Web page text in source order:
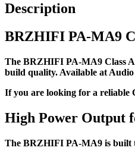
Description
BRZHIFI PA-MA9
The BRZHIFI PA-MA9 Class
build quality. Available at Audio
If you are looking for a reliable
High Power Output
The BRZHIFI PA-MA9 is built